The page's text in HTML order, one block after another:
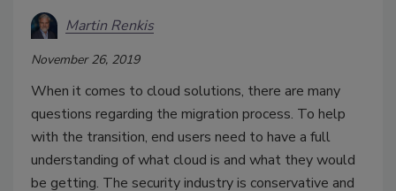
Martin Renkis
November 26, 2019
When it comes to cloud solutions, there are many
questions regarding the migration process. To help
with the transition, end users need to have a full
understanding of what cloud is and what they would
be getting. The security industry is conservative and